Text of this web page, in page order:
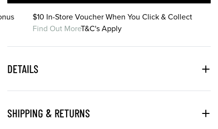
$10 In-Store Voucher When You Click & Collect
Find Out MoreT&C's Apply
DETAILS
SHIPPING & RETURNS